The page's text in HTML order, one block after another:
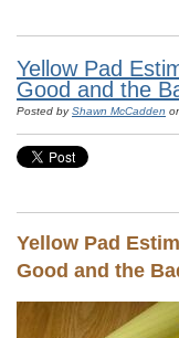
Yellow Pad
Good and the
Posted byShawn McCadden
Yellow Pad
Good and the